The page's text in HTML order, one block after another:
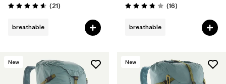
Rating: 4.6 / 5 (21Reviews
)
breathable
Rating: 3.8 / 5 (16Reviews
)
breathable
New New